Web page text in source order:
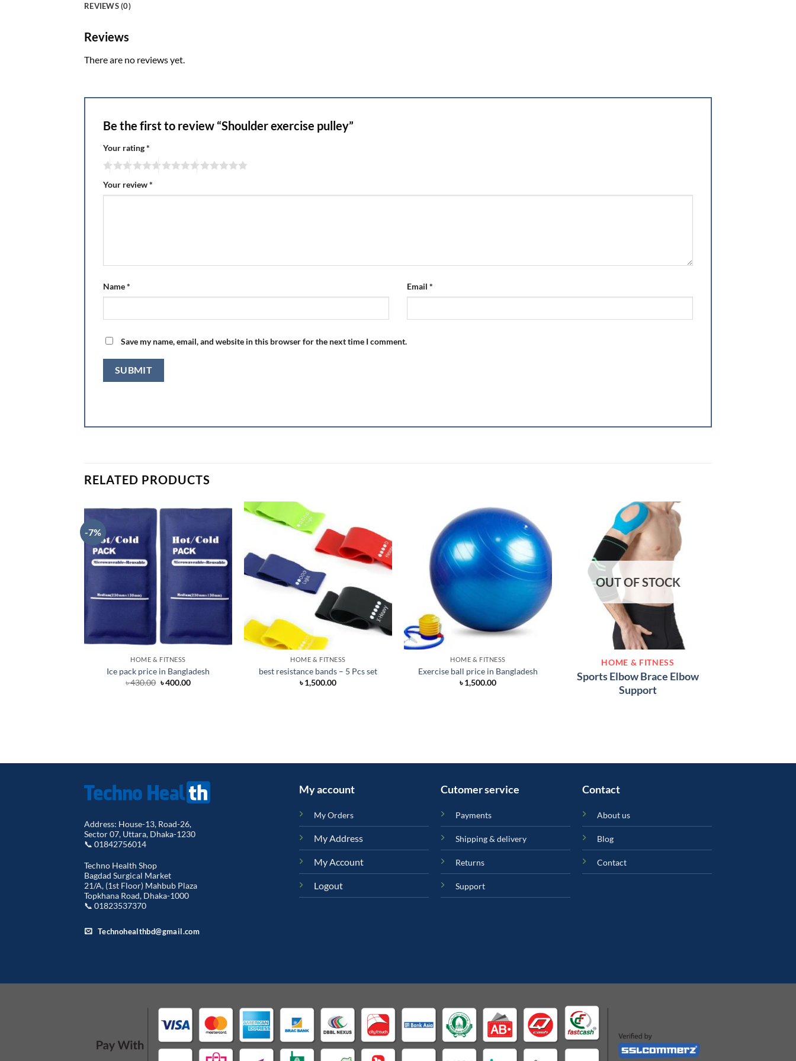
REVIEWS (0)
Reviews
There are no reviews yet.
Be the first to review “Shoulder exercise pulley”
Your rating*
Your review*
Name* Email *
Save my name, email, and website in this browser for the next time I comment.
RELATED PRODUCTS
-7%
HOME & FITNESS
Ice pack price in Bangladesh
৳430.00 Original
৳400.00Current
HOME & FITNESS
best resistance bands – 5 Pcs set
৳1,500.00
HOME & FITNESS
Exercise ball price in Bangladesh
৳1,500.00
OUT OF STOCK
HOME & FITNESS
Sports Elbow Brace Elbow
Support
Address: House-13, Road-26,
Sector 07, Uttara, Dhaka-1230
📞 01842756014
Techno Health Shop
Bagdad Surgical Market
21/A, (1st Floor) Mahbub Plaza
Topkhana Road, Dhaka-1000
📞 01823537370
Technohealthbd@gmail.com
My account
My Orders
My Address
My Account
Logout
Cutomer service
Payments
Shipping & delivery
Returns
Support
Contact
About us
Blog
Contact